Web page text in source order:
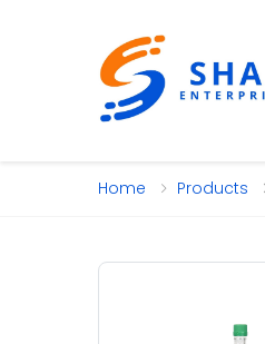
Home Products